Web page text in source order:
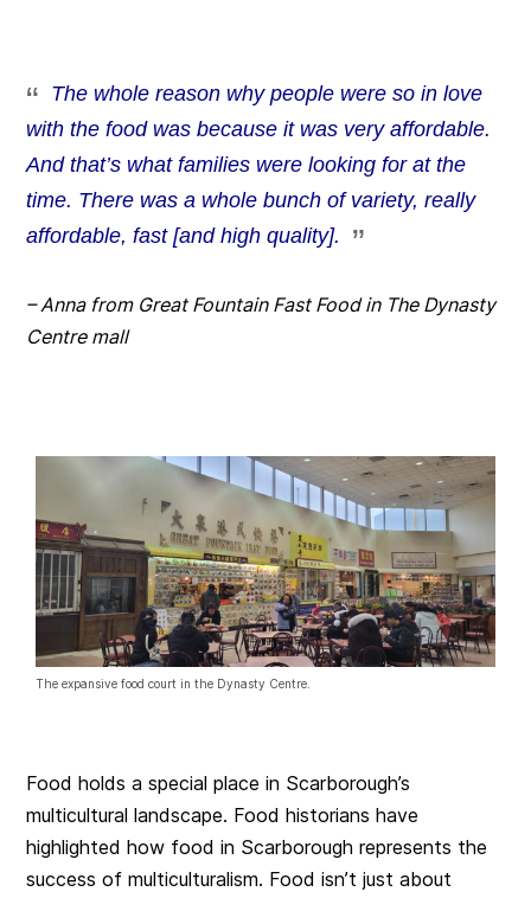
The whole reason why people were so in love
with the food was because it was very affordable.
And that’s what families were looking for at the
time. There was a whole bunch of variety, really
affordable, fast [and high quality].
– Anna from Great Fountain Fast Food in The Dynasty
Centre mall
The expansive food court in the Dynasty Centre.
Food holds a special place in Scarborough’s
multicultural landscape. Food historians have
highlighted how food in Scarborough represents the
success of multiculturalism. Food isn’t just about